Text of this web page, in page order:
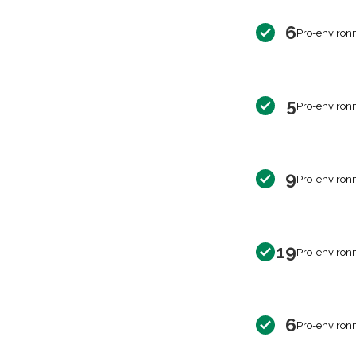
6Pro-
5Pro-
9Pro-
19Pro-
6Pro-